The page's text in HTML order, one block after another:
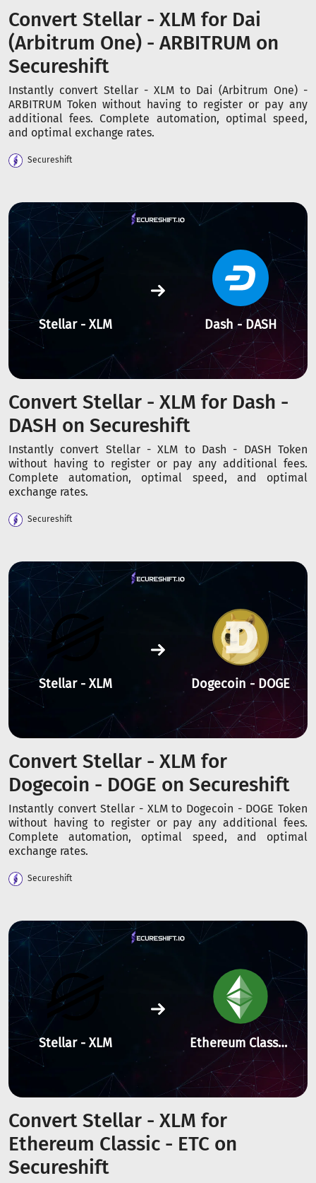
Convert Stellar - XLM for Dai
(Arbitrum One) - ARBITRUM on
Secureshift
Instantly convert Stellar - XLM to Dai (Arbitrum One) -
ARBITRUM Token without having to register or pay any
additional fees. Complete automation, optimal speed,
and optimal exchange rates.
Secureshift
Stellar - XLM Dash - DASH
Convert Stellar - XLM for Dash -
DASH on Secureshift
Instantly convert Stellar - XLM to Dash - DASH Token
without having to register or pay any additional fees.
Complete automation, optimal speed, and optimal
exchange rates.
Secureshift
Stellar - XLM Dogecoin - DOGE
Convert Stellar - XLM for
Dogecoin - DOGE on Secureshift
Instantly convert Stellar - XLM to Dogecoin - DOGE Token
without having to register or pay any additional fees.
Complete automation, optimal speed, and optimal
exchange rates.
Secureshift
Stellar - XLM Ethereum Classic - ETC
Convert Stellar - XLM for
Ethereum Classic - ETC on
Secureshift